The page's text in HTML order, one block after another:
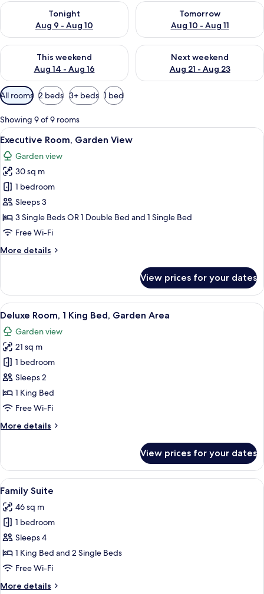
Tonight
Aug 9 - Aug 10
Check availability for tonight Aug 9 - Aug 10
Tomorrow
Aug 10 - Aug 11
Check availability for
This weekend
Aug 14 - Aug 16
Check availability for this weekend Aug 14 - Aug 16
Next weekend
Aug 21 - Aug 23
Check availability for next
Available
filters
for
rooms
All rooms 2 beds 3+ beds 1 bed
Showing 9 of 9 rooms
View
all
photos
for
Executive
Room,
Garden
View
A modern hotel room with a large
5
Executive Room, Garden View
Garden view
30 sq m
1 bedroom
Sleeps 3
3 Single Beds OR 1 Double Bed and 1 Single Bed
Free Wi-Fi
More details
More
Room,
Garden
View
View prices for your dates
View
all
photos
for
Deluxe
Room,
1
King
Garden
A large bed with white linens, a
7
Deluxe Room, 1 King Bed, Garden Area
Garden view
21 sq m
1 bedroom
Sleeps 2
1 King Bed
Free Wi-Fi
More details
More
Room,
King
Garden
Area
View prices for your dates
View
all
photos
for
Family
Suite
A modern living room with a grey
5
Family Suite
46 sq m
1 bedroom
Sleeps 4
1 King Bed and 2 Single Beds
Free Wi-Fi
More details
More